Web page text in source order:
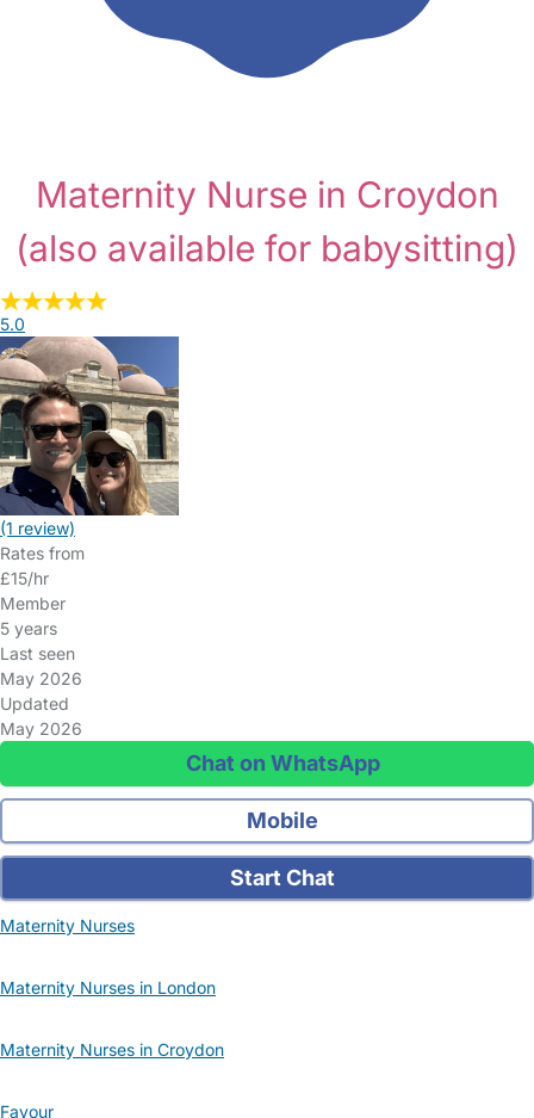
Maternity Nurse in Croydon
(also available for babysitting)
5.0
(1 review)
Rates from
£15/hr
Member
5 years
Last seen
May 2026
Updated
May 2026
Chat on WhatsApp
Mobile
Start Chat
Maternity Nurses
Maternity Nurses in London
Maternity Nurses in Croydon
Favour